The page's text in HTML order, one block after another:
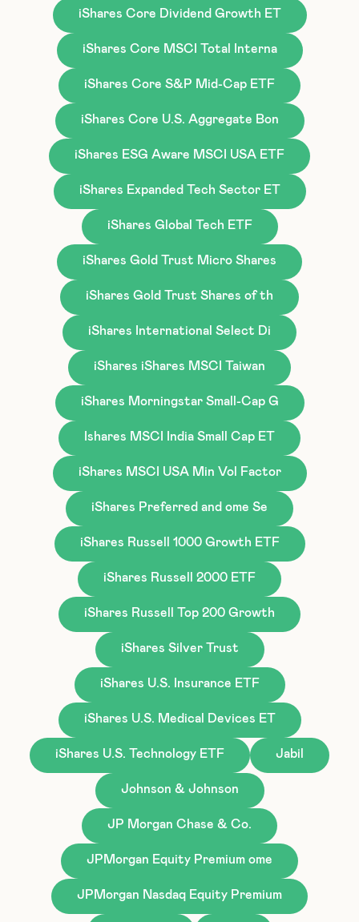
iShares Core Dividend Growth ET
iShares Core MSCI Total Interna
iShares Core S&P Mid-Cap ETF
iShares Core U.S. Aggregate Bon
iShares ESG Aware MSCI USA ETF
iShares Expanded Tech Sector ET
iShares Global Tech ETF
iShares Gold Trust Micro Shares
iShares Gold Trust Shares of th
iShares International Select Di
iShares iShares MSCI Taiwan
iShares Morningstar Small-Cap G
Ishares MSCI India Small Cap ET
iShares MSCI USA Min Vol Factor
iShares Preferred and ome Se
iShares Russell 1000 Growth ETF
iShares Russell 2000 ETF
iShares Russell Top 200 Growth
iShares Silver Trust
iShares U.S. Insurance ETF
iShares U.S. Medical Devices ET
iShares U.S. Technology ETF Jabil
Johnson & Johnson
JP Morgan Chase & Co.
JPMorgan Equity Premium ome
JPMorgan Nasdaq Equity Premium